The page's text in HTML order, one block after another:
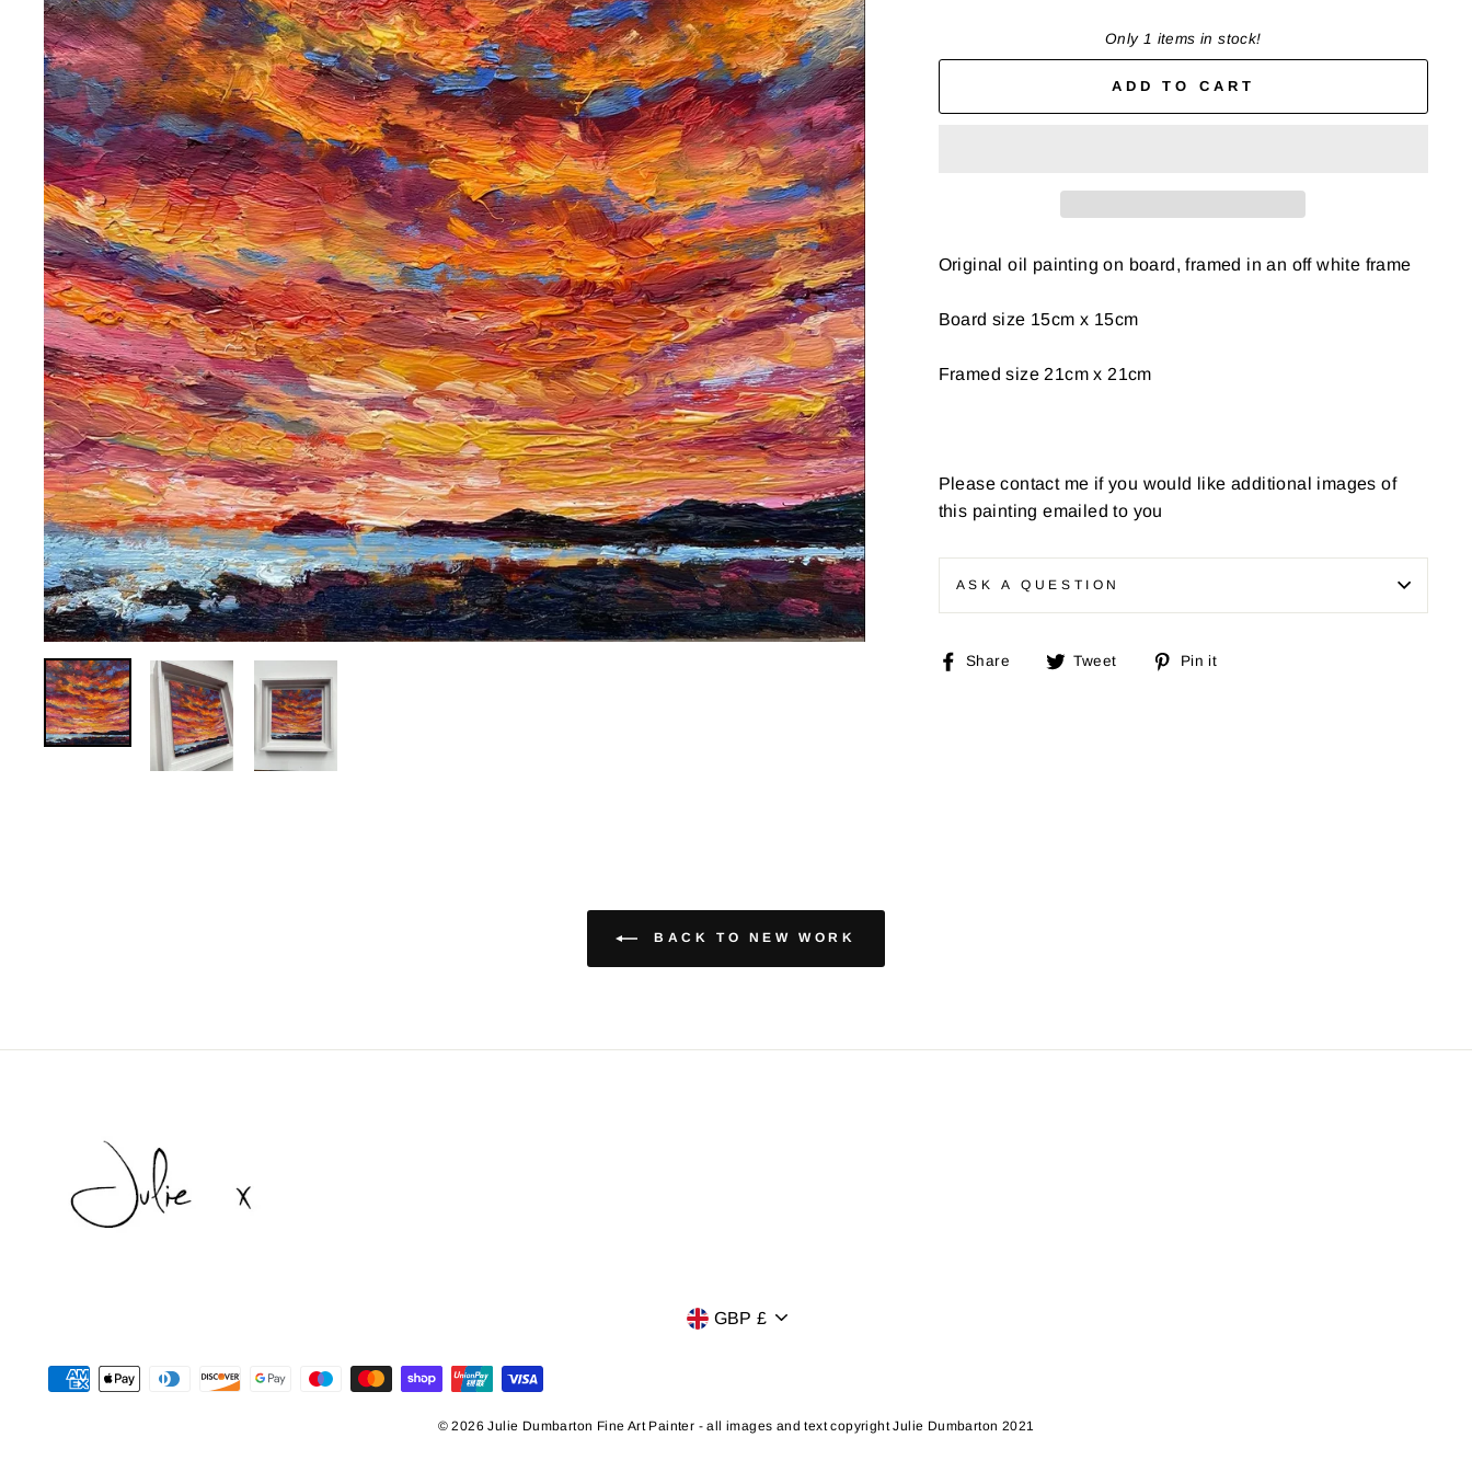
Only 1 items in stock!
ADD TO CART
Original oil painting on board, framed in an off white frame
Board size 15cm x 15cm
Framed size 21cm x 21cm
Please contact me if you would like additional images of
this painting emailed to you
ASK A QUESTION
Share
ShareTweet
TweetPin it
BACK TO NEW WORK
Currency
GBP £
© 2026 Julie Dumbarton Fine Art Painter - all images and text copyright Julie Dumbarton 2021